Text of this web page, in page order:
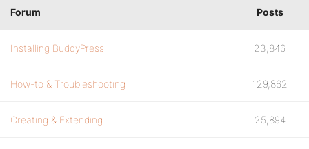
Forum Posts
Installing BuddyPress 23,846
How-to & Troubleshooting 129,862
Creating & Extending 25,894